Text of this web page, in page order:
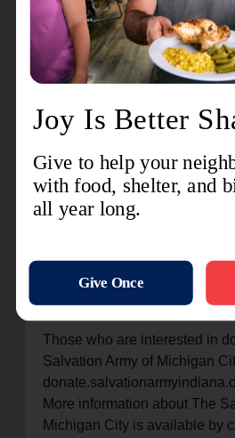
Army.
“What a truly fabulous
create an atmosphere of
rewarding. I’m honored to
hesitation,” Hackett said. “The
Most Good’ aligns very
values at Harbour Trust
time and efforts to make this
season for those served by
Those who are interested in
Salvation Army of Michigan
More information about The
Michigan City is available by